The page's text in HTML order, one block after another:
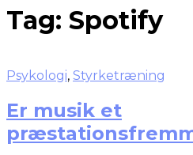
Tag: Spotify
Psykologi, Styrketræning
Er musik et